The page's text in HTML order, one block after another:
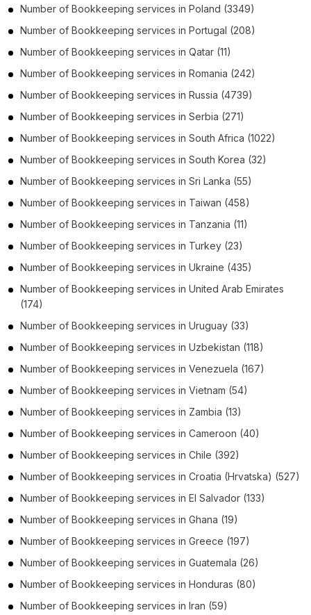
Number of Bookkeeping services in Poland (3349)
Number of Bookkeeping services in Portugal (208)
Number of Bookkeeping services in Qatar (11)
Number of Bookkeeping services in Romania (242)
Number of Bookkeeping services in Russia (4739)
Number of Bookkeeping services in Serbia (271)
Number of Bookkeeping services in South Africa (1022)
Number of Bookkeeping services in South Korea (32)
Number of Bookkeeping services in Sri Lanka (55)
Number of Bookkeeping services in Taiwan (458)
Number of Bookkeeping services in Tanzania (11)
Number of Bookkeeping services in Turkey (23)
Number of Bookkeeping services in Ukraine (435)
Number of Bookkeeping services in United Arab Emirates
(174)
Number of Bookkeeping services in Uruguay (33)
Number of Bookkeeping services in Uzbekistan (118)
Number of Bookkeeping services in Venezuela (167)
Number of Bookkeeping services in Vietnam (54)
Number of Bookkeeping services in Zambia (13)
Number of Bookkeeping services in Cameroon (40)
Number of Bookkeeping services in Chile (392)
Number of Bookkeeping services in Croatia (Hrvatska) (527)
Number of Bookkeeping services in El Salvador (133)
Number of Bookkeeping services in Ghana (19)
Number of Bookkeeping services in Greece (197)
Number of Bookkeeping services in Guatemala (26)
Number of Bookkeeping services in Honduras (80)
Number of Bookkeeping services in Iran (59)